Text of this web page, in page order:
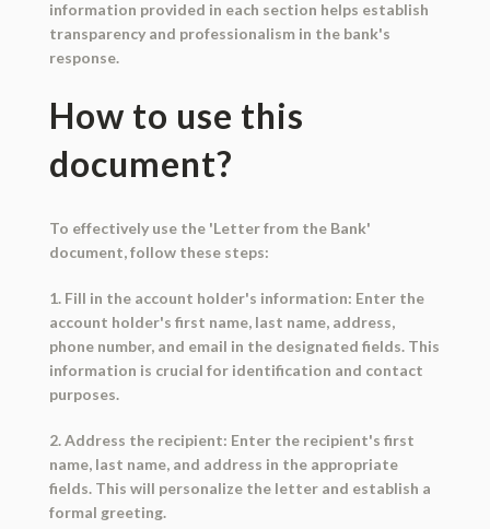
information provided in each section helps establish
transparency and professionalism in the bank's
response.
How to use this
document?
To effectively use the 'Letter from the Bank'
document, follow these steps:
1. Fill in the account holder's information: Enter the
account holder's first name, last name, address,
phone number, and email in the designated fields. This
information is crucial for identification and contact
purposes.
2. Address the recipient: Enter the recipient's first
name, last name, and address in the appropriate
fields. This will personalize the letter and establish a
formal greeting.